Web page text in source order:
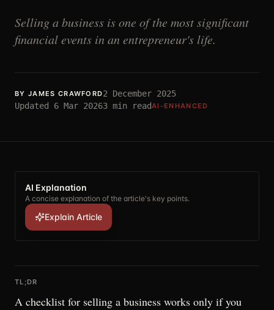
Selling a business is one of the most significant
financial events in an entrepreneur's life.
BY JAMES CRAWFORD2 December 2025
Updated 6 Mar 20263 min readAI-ENHANCED
AI Explanation
A concise explanation of the article's key points.
Explain Article
TL;DR
A checklist for selling a business works only if you